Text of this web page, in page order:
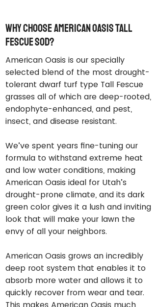
Why Choose American Oasis Tall
Fescue Sod?
American Oasis is our specially
selected blend of the most drought-
tolerant dwarf turf type Tall Fescue
grasses all of which are deep-rooted,
endophyte-enhanced, and pest,
insect, and disease resistant.
We’ve spent years fine-tuning our
formula to withstand extreme heat
and low water conditions, making
American Oasis ideal for Utah’s
drought-prone climate, and its dark
green color gives it a lush and inviting
look that will make your lawn the
envy of all your neighbors.
American Oasis grows an incredibly
deep root system that enables it to
absorb more water and allows it to
quickly recover from wear and tear.